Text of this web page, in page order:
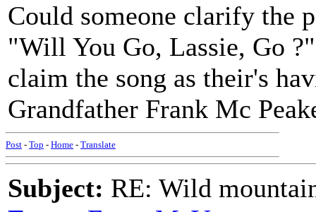
Could someone clarify the
"Will You Go, Lassie, Go
claim the song as their's
Grandfather Frank Mc
Post - Top - Home - Translate
Subject: RE: Wild